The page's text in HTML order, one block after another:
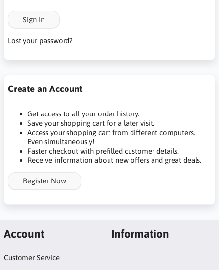
Sign In
Lost your password?
Create an Account
Get access to all your order history.
Save your shopping cart for a later visit.
Access your shopping cart from different computers.
Even simultaneously!
Faster checkout with prefilled customer details.
Receive information about new offers and great deals.
Register Now
Account
Customer Service
Information